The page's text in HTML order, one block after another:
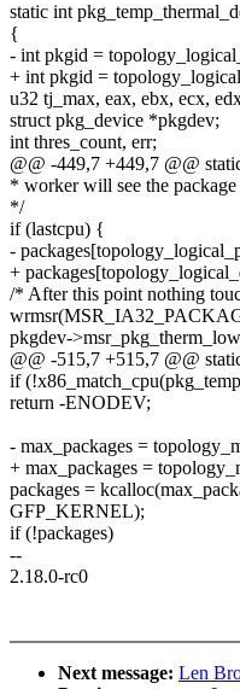
static int
{
- int pkgid =
+ int pkgid =
u32 tj_max, eax, ebx, ecx,
struct pkg_device *pkgdev;
int thres_count, err;
@@ -449,7 +449,7 @@
* worker will see the package
*/
if (lastcpu) {
-
+
/* After this point nothing
pkgdev-
@@ -515,7 +515,7 @@
if
return -ENODEV;
- max_packages =
+ max_packages =
packages =
GFP_KERNEL);
if (!packages)
--
2.18.0-rc0
Next message: Len